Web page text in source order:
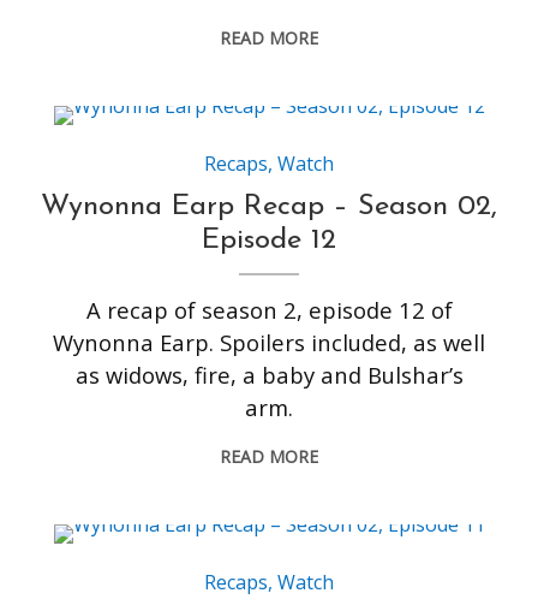
READ MORE
Recaps,Watch
Wynonna Earp Recap – Season 02,
Episode 12
A recap of season 2, episode 12 of
Wynonna Earp. Spoilers included, as well
as widows, fire, a baby and Bulshar’s
arm.
READ MORE
Recaps,Watch